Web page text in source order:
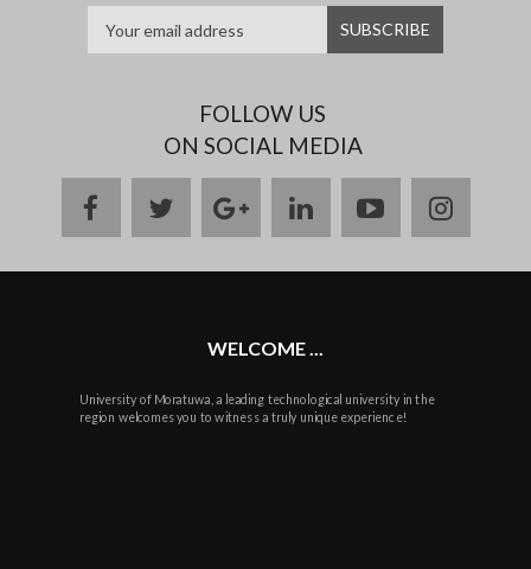
FOLLOW US
ON SOCIAL MEDIA
facebooktwittergoogle
plus
linkedinyoutube
WELCOME ...
University of Moratuwa, a leading technological university in the
region welcomes you to witness a truly unique experience!